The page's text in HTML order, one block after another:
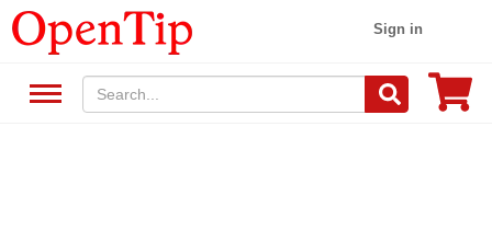
Sign in